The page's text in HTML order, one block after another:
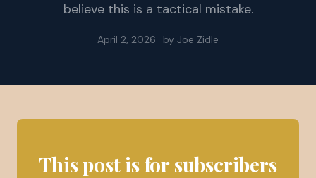
believe this is a tactical mistake.
April 2, 2026 by Joe Zidle
This post is for subscribers